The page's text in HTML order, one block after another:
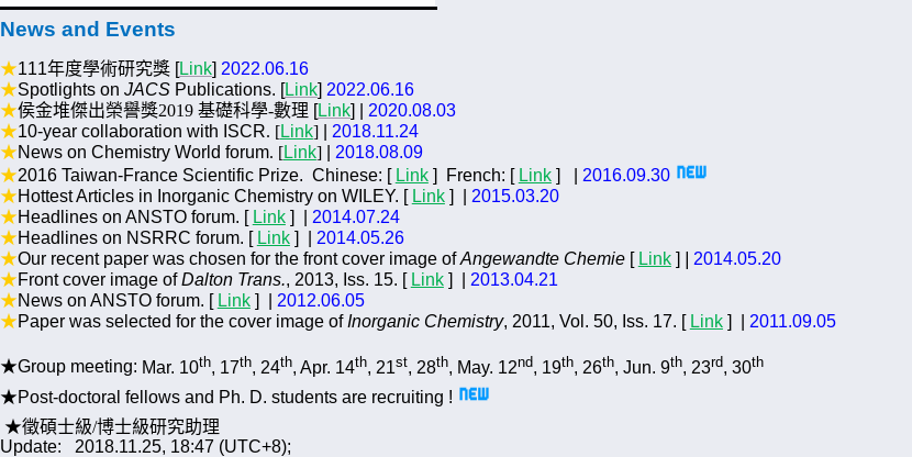
News and Events
★111年度學術研究獎[Link] 2022.06.16
★Spotlights on JACSPublications. [Link] 2022.06.16
★侯金堆傑出榮譽獎2019 基礎科學-數理 [Link]
2020.08.03
★10-year collaboration with ISCR. [Link]
2018.11.24
★News on Chemistry World forum. [Link]
2018.08.09
★2016 Taiwan-France Scientific Prize. Chinese: [ Link] French: [ Link ] 2016.09.30
★Hottest Articles in Inorganic Chemistry on WILEY. [ Link]
2015.03.20
★Headlines on ANSTO forum. [ Link]
2014.07.24
★Headlines on NSRRC forum. [ Link] |
2014.05.26
★Our recent paper was chosen for the front cover image of Angewandte Chemie [ Link]
2014.05.20
★Front cover image ofDalton Trans., 2013, Iss. 15. [ Link] | 2013.04.21
★News on ANSTO forum. [ Link] |
2012.06.05
★Paper was selected for the cover image of Inorganic Chemistry, 2011, Vol. 50, Iss. 17. [ Link] | 2011.09.05
★Group meeting: Mar. 10th, 17th, 24th, Apr. 14th, 21st, 28th, May. 12nd, 19th, 26th, Jun. 9th, 23rd, 30th
★Post-doctoral fellows and Ph. D. students are recruiting !
★徵碩士級/博士級研究助理
Update: 2018.11.25, 18:47 (UTC+8);